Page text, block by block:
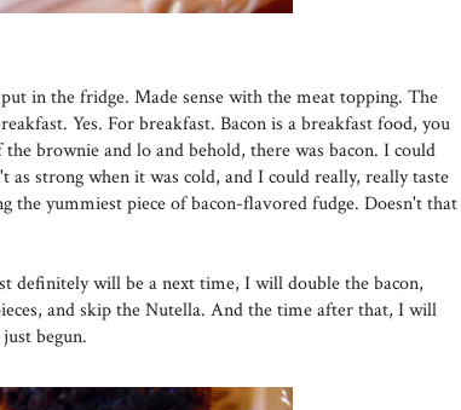
in the fridge. Made sense with the meat topping. The
Yes. For breakfast. Bacon is a breakfast food, you
brownie and lo and behold, there was bacon. I could
as strong when it was cold, and I could really, really taste
the yummiest piece of bacon-flavored fudge. Doesn't that
definitely will be a next time, I will double the bacon,
and skip the Nutella. And the time after that, I will
begun.